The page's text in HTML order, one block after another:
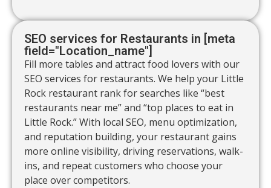
SEO services for Restaurants in [meta
field="Location_name"]
Fill more tables and attract food lovers with our
SEO services for restaurants. We help your Little
Rock restaurant rank for searches like “best
restaurants near me” and “top places to eat in
Little Rock.” With local SEO, menu optimization,
and reputation building, your restaurant gains
more online visibility, driving reservations, walk-
ins, and repeat customers who choose your
place over competitors.